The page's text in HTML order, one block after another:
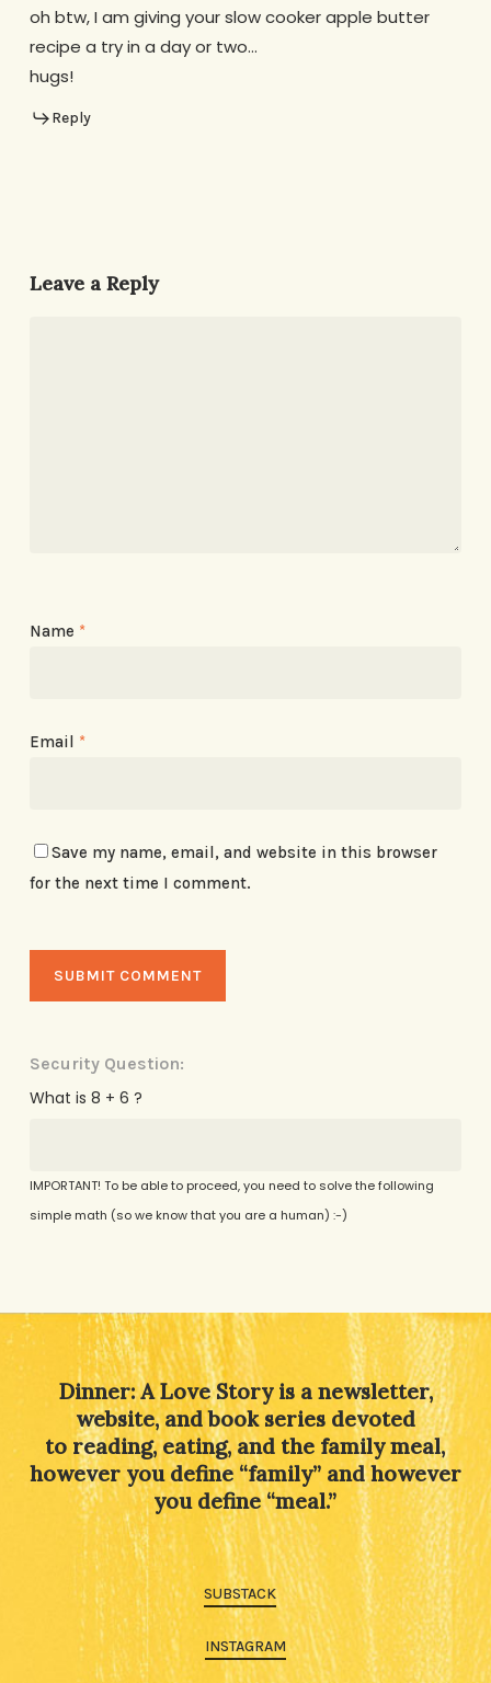
oh btw, I am giving your slow cooker apple butter
recipe a try in a day or two…
hugs!
Reply
Leave a Reply
Name *
Email *
Save my name, email, and website in this browser
for the next time I comment.
Security Question:
What is 8 + 6 ?
IMPORTANT! To be able to proceed, you need to solve the following
simple math (so we know that you are a human) :-)
Dinner: A Love Story is a newsletter,
website, and book series devoted
to reading, eating, and the family meal,
however you define “family” and however
you define “meal.”
SUBSTACK
INSTAGRAM